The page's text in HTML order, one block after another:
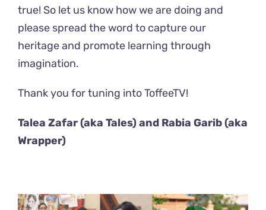
true! So let us know how we are doing and
please spread the word to capture our
heritage and promote learning through
imagination.
Thank you for tuning into ToffeeTV!
Talea Zafar (aka Tales) and Rabia Garib (aka
Wrapper)